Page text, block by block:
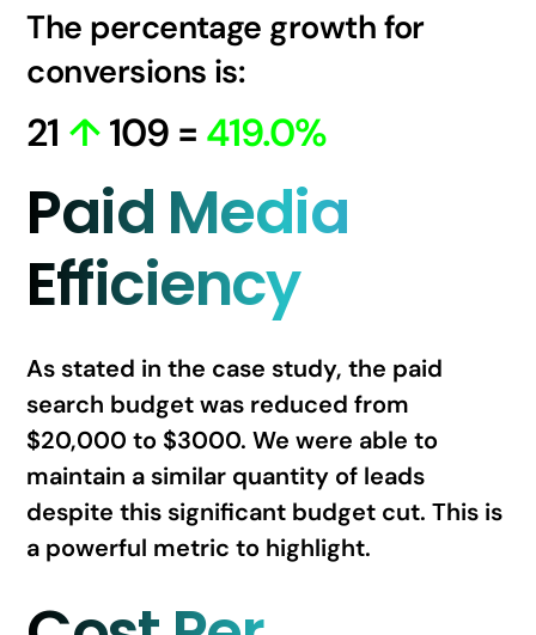
The percentage growth for
conversions is:
21 ↑109 = 419.0%
Paid Media
Efficiency
As stated in the case study, the paid
search budget was reduced from
$20,000 to $3000. We were able to
maintain a similar quantity of leads
despite this significant budget cut. This is
a powerful metric to highlight.